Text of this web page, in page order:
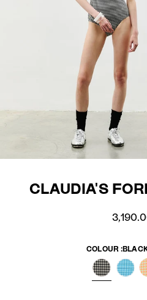
CLAUDIA'S
Sale
COLOUR :
BLACKBLUE